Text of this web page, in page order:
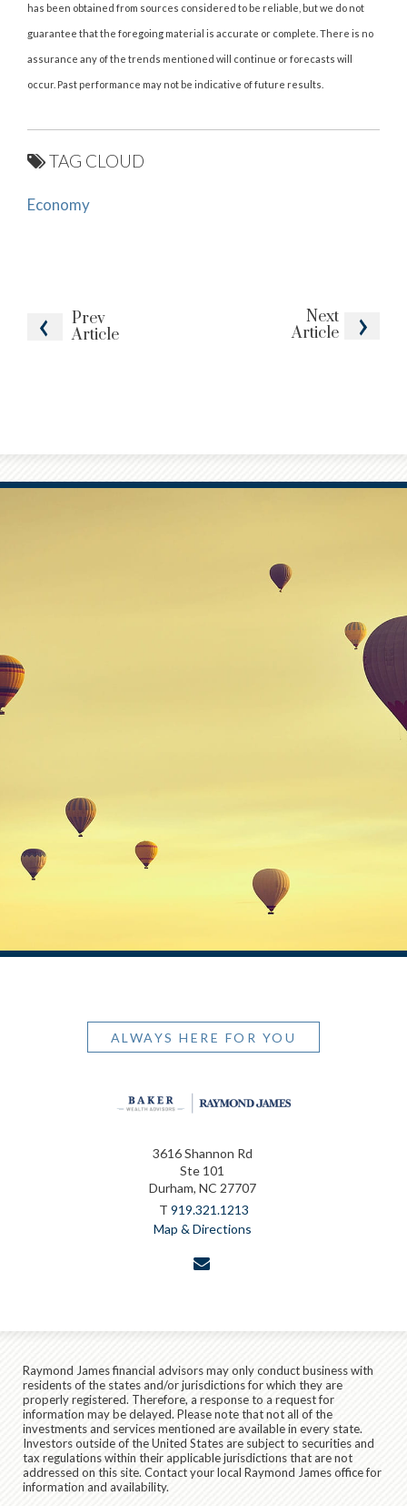
Prev
Article
Next
Article
has been obtained from sources considered to be reliable, but we do not
guarantee that the foregoing material is accurate or complete. There is no
assurance any of the trends mentioned will continue or forecasts will
occur. Past performance may not be indicative of future results.
TAG CLOUD
Economy
ALWAYS HERE FOR YOU
3616 Shannon Rd
Ste 101
Durham, NC 27707
T 919.321.1213
Map & Directions
Raymond James financial advisors may only conduct business with
residents of the states and/or jurisdictions for which they are
properly registered. Therefore, a response to a request for
information may be delayed. Please note that not all of the
investments and services mentioned are available in every state.
Investors outside of the United States are subject to securities and
tax regulations within their applicable jurisdictions that are not
addressed on this site. Contact your local Raymond James office for
information and availability.